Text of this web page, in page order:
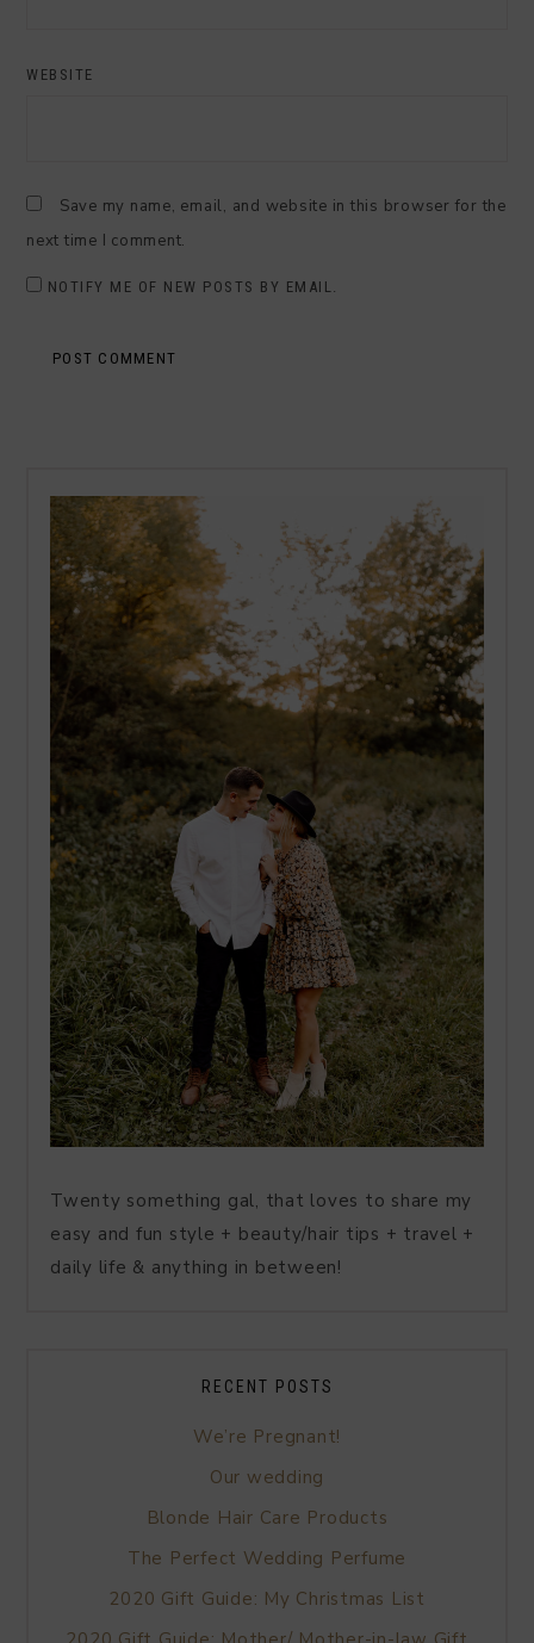
WEBSITE
Save my name, email, and website in this browser for the
next time I comment.
NOTIFY ME OF NEW POSTS BY EMAIL.
Twenty something gal, that loves to share my
easy and fun style + beauty/hair tips + travel +
daily life & anything in between!
RECENT POSTS
We’re Pregnant!
Our wedding
Blonde Hair Care Products
The Perfect Wedding Perfume
2020 Gift Guide: My Christmas List